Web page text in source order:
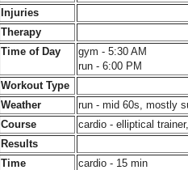
Injuries
Therapy
Time of Day
gym - 5:30 AM
run - 6:00 PM
Workout Type
Weather
run - mid 60s, mostly
Course
cardio - elliptical
Results
Time
cardio - 15 min